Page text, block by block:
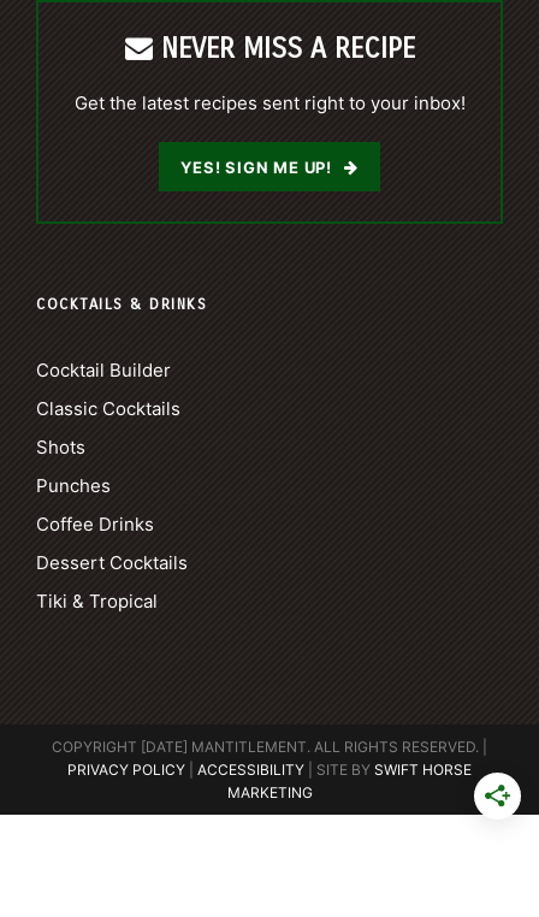
NEVER MISS A RECIPE
Get the latest recipes sent right to your inbox!
YES! SIGN ME UP!
COCKTAILS & DRINKS
Cocktail Builder
Classic Cocktails
Shots
Punches
Coffee Drinks
Dessert Cocktails
Tiki & Tropical
COPYRIGHT [DATE] MANTITLEMENT. ALL RIGHTS RESERVED. |
PRIVACY POLICY
ACCESSIBILITY | SITE BY SWIFT HORSE
MARKETING